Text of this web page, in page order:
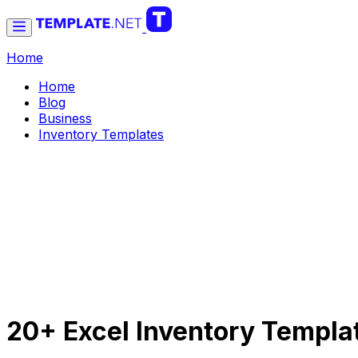
Home
Home
Blog
Business
Inventory Templates
20+ Excel Inventory